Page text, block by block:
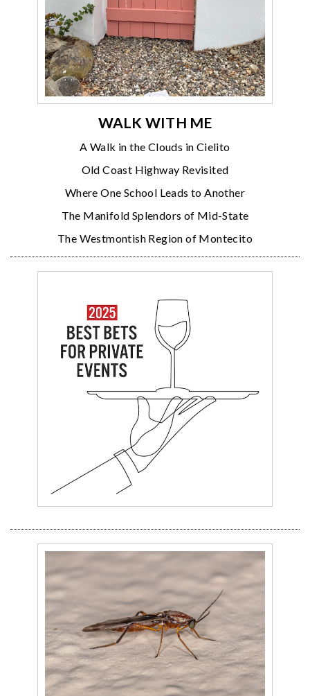
WALK WITH ME
A Walk in the Clouds in Cielito
Old Coast Highway Revisited
Where One School Leads to Another
The Manifold Splendors of Mid-State
The Westmontish Region of Montecito